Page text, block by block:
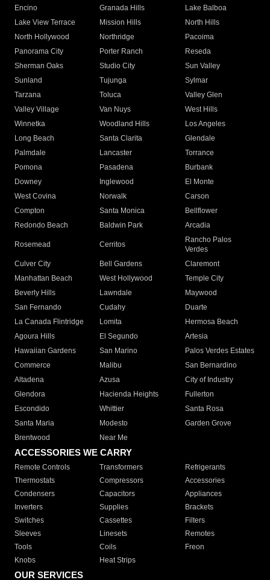
Encino
Granada Hills
Lake Balboa
Lake View Terrace
Mission Hills
North Hills
North Hollywood
Northridge
Pacoima
Panorama City
Porter Ranch
Reseda
Sherman Oaks
Studio City
Sun Valley
Sunland
Tujunga
Sylmar
Tarzana
Toluca
Valley Glen
Valley Village
Van Nuys
West Hills
Winnetka
Woodland Hills
Los Angeles
Long Beach
Santa Clarita
Glendale
Palmdale
Lancaster
Torrance
Pomona
Pasadena
Burbank
Downey
Inglewood
El Monte
West Covina
Norwalk
Carson
Compton
Santa Monica
Bellflower
Redondo Beach
Baldwin Park Arcadia
Rosemead Cerritos
Rancho Palos
Verdes
Culver City
Bell Gardens
Claremont
Manhattan Beach
West Hollywood
Temple City
Beverly Hills
Lawndale
Maywood
San Fernando
Cudahy
Duarte
La Canada Flintridge
Lomita
Hermosa Beach
Agoura Hills
El Segundo
Artesia
Hawaiian Gardens
San Marino
Palos Verdes Estates
Commerce
Malibu
San Bernardino
Altadena
Azusa
City of Industry
Glendora
Hacienda Heights
Fullerton
Escondido
Whittier
Santa Rosa
Santa Maria
Modesto
Garden Grove
Brentwood
Near Me
ACCESSORIES WE CARRY
Remote Controls Transformers
Refrigerants
Thermostats
Compressors
Accessories
Condensers
Capacitors
Appliances
Inverters
Supplies
Brackets
Switches
Cassettes
Filters
Sleeves
Linesets
Remotes
Tools
Coils
Freon
Knobs
Heat Strips
OUR SERVICES